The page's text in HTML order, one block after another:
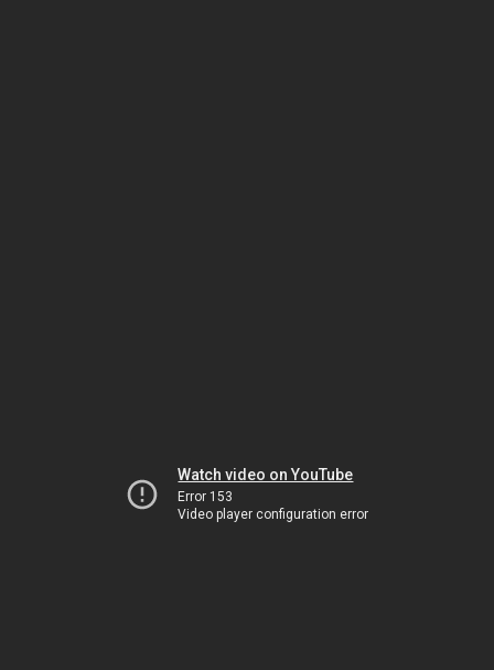
Watch video on YouTube
Error 153
Video player configuration error